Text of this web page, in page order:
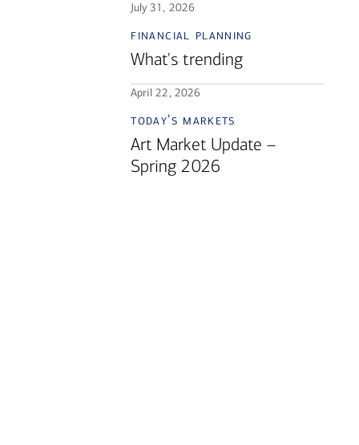
July 31, 2026
financial planning
What's trending
April 22, 2026
today's markets
Art Market Update –
Spring 2026